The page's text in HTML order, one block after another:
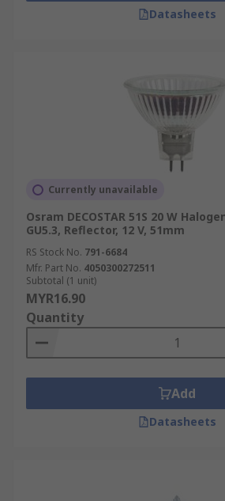
Datasheets
Currently unavailable
Osram DECOSTAR 51S 20 W
GU5.3, Reflector, 12 V, 51mm
RS Stock No. 791-6684
Mfr. Part No. 4050300272511
Subtotal (1 unit)
MYR16.90
Quantity
Add
Datasheets